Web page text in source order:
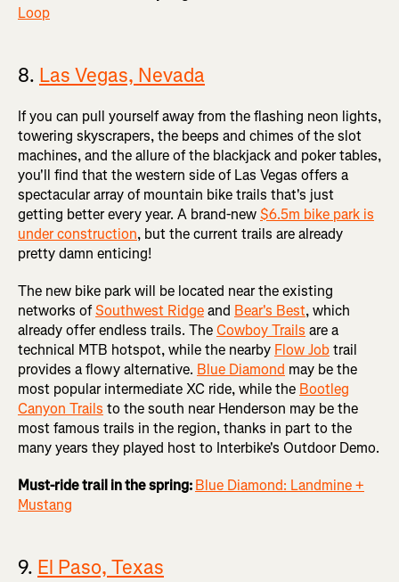
Loop
8. Las Vegas, Nevada
If you can pull yourself away from the flashing neon lights,
towering skyscrapers, the beeps and chimes of the slot
machines, and the allure of the blackjack and poker tables,
you'll find that the western side of Las Vegas offers a
spectacular array of mountain bike trails that's just
getting better every year. A brand-new$6.5m bike park is
under construction, but the current trails are already
pretty damn enticing!
The new bike park will be located near the existing
networks ofSouthwest Ridgeand Bear's Best, which
already offer endless trails. TheCowboy Trails are a
technical MTB hotspot, while the nearby Flow Jobtrail
provides a flowy alternative. Blue Diamond may be the
most popular intermediate XC ride, while the Bootleg
Canyon Trails to the south near Henderson may be the
most famous trails in the region, thanks in part to the
many years they played host to Interbike's Outdoor Demo.
Must-ride trail in the spring:Blue Diamond: Landmine +
Mustang
9. El Paso, Texas